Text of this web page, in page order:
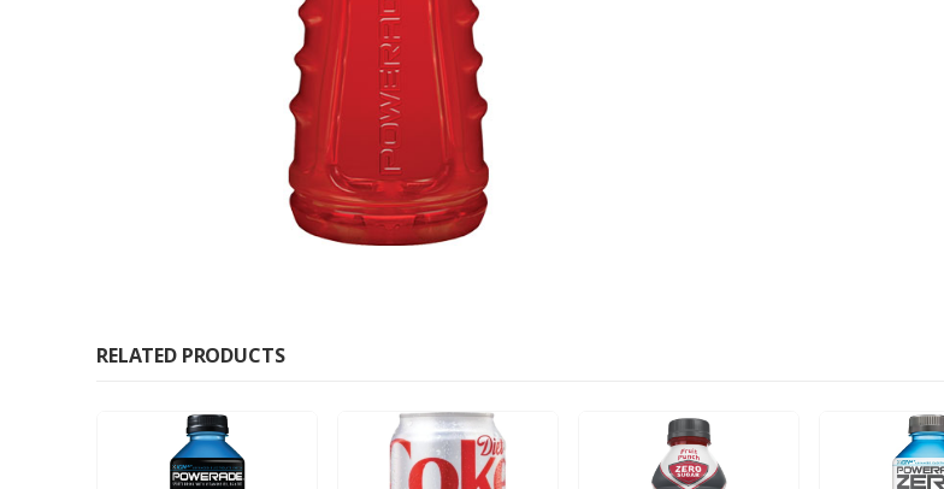
RELATED PRODUCTS